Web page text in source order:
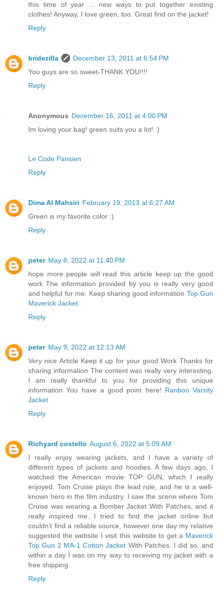
this time of year ... new ways to put together existing
clothes! Anyway, I love green, too. Great find on the jacket!
Reply
bridezilla
December 13, 2011 at 6:54 PM
You guys are so sweet-THANK YOU!!!!
Reply
Anonymous December 16, 2011 at 4:00 PM
Im loving your bag! green suits you a lot! :)
Le Code Parisien
Reply
Dima Al Mahsiri February 19, 2013 at 6:27 AM
Green is my favorite color :)
Reply
peter May 8, 2022 at 11:40 PM
hope more people will read this article keep up the good
work The information provided by you is really very good
and helpful for me. Keep sharing good information Top Gun
Maverick Jacket
Reply
peter May 9, 2022 at 12:13 AM
Very nice Article Keep it up for your good Work Thanks for
sharing information The content was really very interesting.
I am really thankful to you for providing this unique
information You have a good point here! Ranboo Varsity
Jacket
Reply
Richyard costello August 6, 2022 at 5:09 AM
I really enjoy wearing jackets, and I have a variety of
different types of jackets and hoodies. A few days ago, I
watched the American movie TOP GUN, which I really
enjoyed. Tom Cruise plays the lead role, and he is a well-
known hero in the film industry. I saw the scene where Tom
Cruise was wearing a Bomber Jacket With Patches, and it
really inspired me. I tried to find the jacket online but
couldn’t find a reliable source, however one day my relative
suggested the website I visit this website to get a Maverick
Top Gun 2 MA-1 Cotton Jacket With Patches. I did so, and
within a day I was on my way to receiving my jacket with a
free shipping .
Reply